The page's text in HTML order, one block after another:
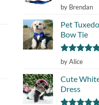
Rated5
out of 5
by Brendan
Pet
Bow Tie
Rated
out of 5
by Alice
Cute
Dress